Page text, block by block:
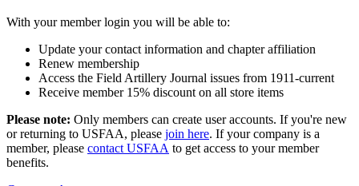
With your member login you will be able to:
Update your contact information and chapter affiliation
Renew membership
Access the Field Artillery Journal issues from 1911-current
Receive member 15% discount on all store items
Please note: Only members can create user accounts. If you're new
or returning to USFAA, please join here. If your company is a
member, please contact USFAA to get access to your member
benefits.